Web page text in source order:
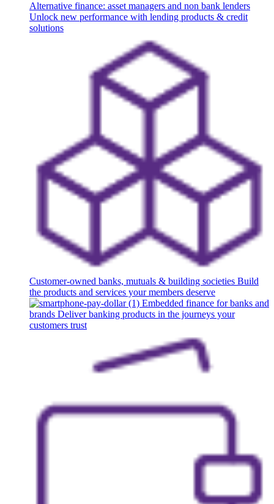
Alternative finance: asset managers and non bank lenders
Unlock new performance with lending products & credit
solutions
Customer-owned banks, mutuals & building societies Build
the products and services your members deserve
Embedded finance for banks and
brands Deliver banking products in the journeys your
customers trust